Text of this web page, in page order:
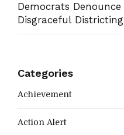
Democrats Denounce
Disgraceful Districting
Categories
Achievement
Action Alert